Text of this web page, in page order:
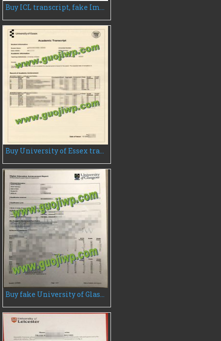
Buy ICL transcript, fake Imperial College London transcript
Buy University of Essex transcript, fake University of Essex transcript
Buy fake University of Glasgow transcript